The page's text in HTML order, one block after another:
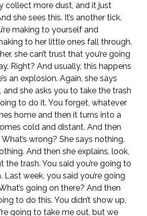
collect more dust, and it just
she sees this. It’s another tick.
making to yourself and
to her little ones fall through.
she can’t trust that you’re going
Right? And usually, this happens
an explosion. Again, she says
and she asks you to take the trash
to do it. You forget, whatever
home and then it turns into a
cold and distant. And then
wrong? She says nothing.
And then she explains, look,
the trash. You said you’re going to
week, you said you’re going
going on there? And then
to do this. You didn’t show up,
going to take me out, but we